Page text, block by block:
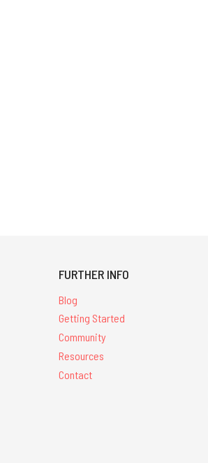
FURTHER INFO
Blog
Getting Started
Community
Resources
Contact